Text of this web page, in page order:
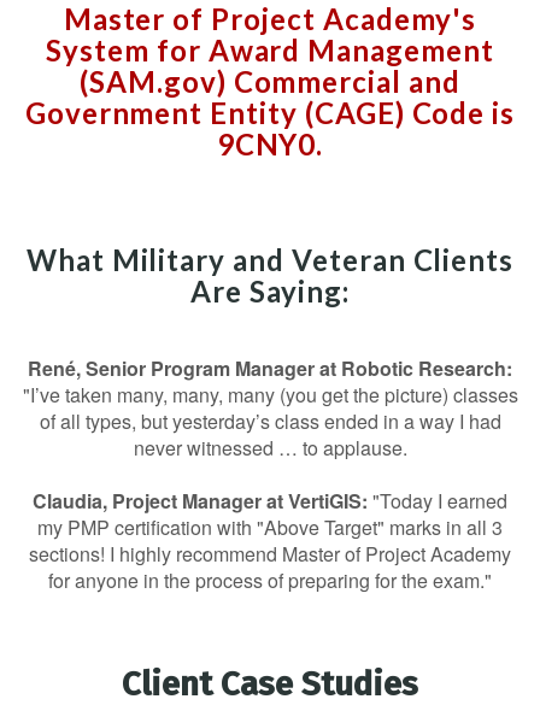
Master of Project Academy's
System for Award Management
(SAM.gov) Commercial and
Government Entity (CAGE) Code is
9CNY0.
What Military and Veteran Clients
Are Saying:
René, Senior Program Manager at Robotic Research:
"I’ve taken many, many, many (you get the picture) classes
of all types, but yesterday’s class ended in a way I had
never witnessed … to applause.
Claudia, Project Manager at VertiGIS: "Today I earned
my PMP certification with "Above Target" marks in all 3
sections! I highly recommend Master of Project Academy
for anyone in the process of preparing for the exam."
Client Case Studies